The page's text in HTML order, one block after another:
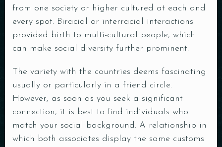
from one society or higher cultured at each and
every spot. Biracial or interracial interactions
provided birth to multi-cultural people, which
can make social diversity further prominent.
The variety with the countries deems fascinating
usually or particularly in a friend circle.
However, as soon as you seek a significant
connection, it is best to find individuals who
match your social background. A relationship in
which both associates display the same customs